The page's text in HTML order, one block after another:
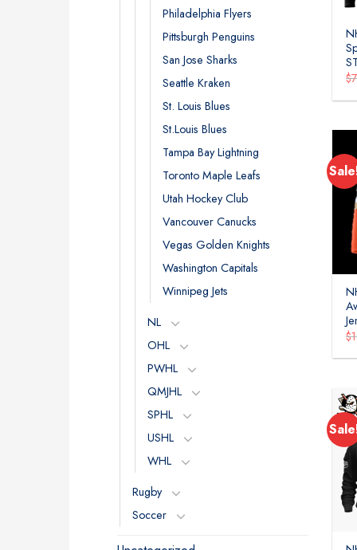
Philadelphia Flyers
Pittsburgh Penguins
San Jose Sharks
Seattle Kraken
St. Louis Blues
St.Louis Blues
Tampa Bay Lightning
Toronto Maple Leafs
Utah Hockey Club
Vancouver Canucks
Vegas Golden Knights
Washington Capitals
Winnipeg Jets
NL
OHL
PWHL
QMJHL
SPHL
USHL
WHL
Rugby
Soccer
$
$